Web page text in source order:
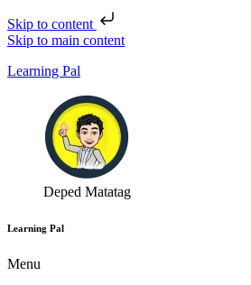
Skip to content
Skip to main content
Learning Pal
Deped Matatag
Learning Pal
Menu